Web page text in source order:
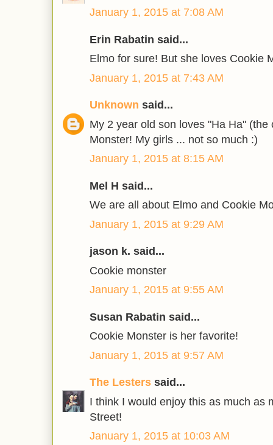
January 1, 2015 at 7:08 AM
Erin Rabatin said...
Elmo for sure! But she loves Cookie
January 1, 2015 at 7:43 AM
Unknown said...
My 2 year old son loves "Ha Ha"
Monster! My girls ... not so much :)
January 1, 2015 at 8:15 AM
Mel H said...
We are all about Elmo and Cookie
January 1, 2015 at 9:29 AM
jason k. said...
Cookie monster
January 1, 2015 at 9:55 AM
Susan Rabatin said...
Cookie Monster is her favorite!
January 1, 2015 at 9:57 AM
The Lesters said...
I think I would enjoy this as much as
Street!
January 1, 2015 at 10:03 AM